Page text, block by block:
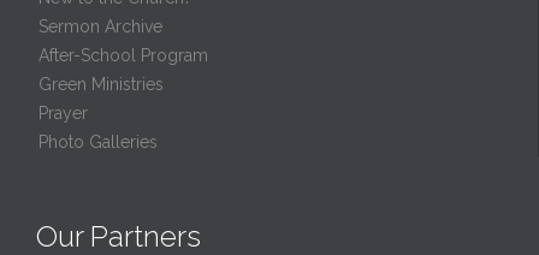
Sermon Archive
After-School Program
Green Ministries
Prayer
Photo Galleries
Our Partners